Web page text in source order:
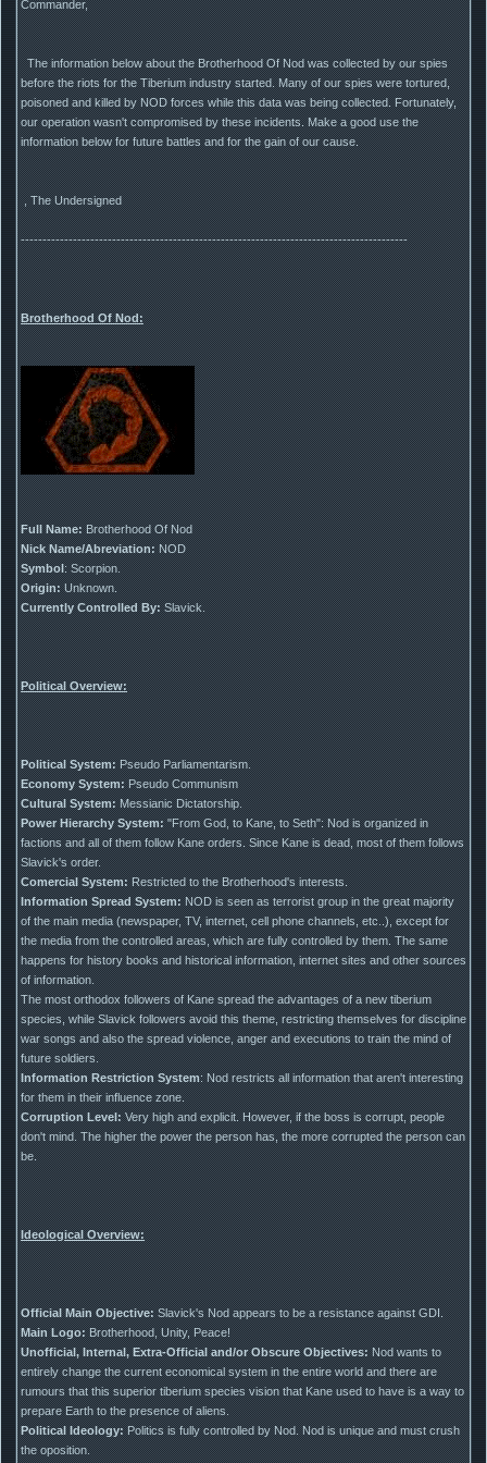
Commander,
The information below about the Brotherhood Of Nod was collected by our spies
before the riots for the Tiberium industry started. Many of our spies were tortured,
poisoned and killed by NOD forces while this data was being collected. Fortunately,
our operation wasn't compromised by these incidents. Make a good use the
information below for future battles and for the gain of our cause.
, The Undersigned
-----------------------------------------------------------------------------------------
Brotherhood Of Nod:
Full Name:Brotherhood Of Nod
Nick Name/Abreviation:NOD
Symbol: Scorpion.
Origin:Unknown.
Currently Controlled By:Slavick.
Political Overview:
Political System:Pseudo Parliamentarism.
Economy System:Pseudo Communism
Cultural System:Messianic Dictatorship.
Power Hierarchy System:"From God, to Kane, to Seth": Nod is organized in
factions and all of them follow Kane orders. Since Kane is dead, most of them follows
Slavick's order.
Comercial System:Restricted to the Brotherhood's interests.
Information Spread System:NOD is seen as terrorist group in the great majority
of the main media (newspaper, TV, internet, cell phone channels, etc..), except for
the media from the controlled areas, which are fully controlled by them. The same
happens for history books and historical information, internet sites and other sources
of information.
The most orthodox followers of Kane spread the advantages of a new tiberium
species, while Slavick followers avoid this theme, restricting themselves for discipline
war songs and also the spread violence, anger and executions to train the mind of
future soldiers.
Information Restriction System: Nod restricts all information that aren't interesting
for them in their influence zone.
Corruption Level:Very high and explicit. However, if the boss is corrupt, people
don't mind. The higher the power the person has, the more corrupted the person can
be.
Ideological Overview:
Official Main Objective:Slavick's Nod appears to be a resistance against GDI.
Main Logo:Brotherhood, Unity, Peace!
Unofficial, Internal, Extra-Official and/or Obscure Objectives:Nod wants to
entirely change the current economical system in the entire world and there are
rumours that this superior tiberium species vision that Kane used to have is a way to
prepare Earth to the presence of aliens.
Political Ideology:Politics is fully controlled by Nod. Nod is unique and must crush
the oposition.